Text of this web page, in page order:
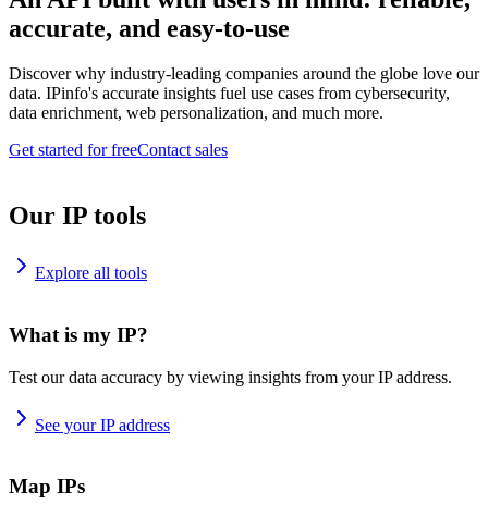
accurate, and easy-to-use
Discover why industry-leading companies around the globe love our
data. IPinfo's accurate insights fuel use cases from cybersecurity,
data enrichment, web personalization, and much more.
Get started for freeContact sales
Our IP tools
Explore all tools
What is my IP?
Test our data accuracy by viewing insights from your IP address.
See your IP address
Map IPs